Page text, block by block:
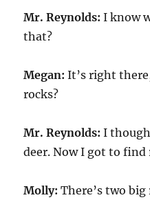
Mr. Reynolds: I know
that?
Megan: It’s right
rocks?
Mr. Reynolds: I
deer. Now I got to find
Molly: There’s two